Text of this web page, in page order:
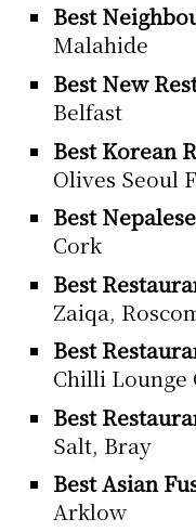
Best
Malahide
Best New
Belfast
Best Korean
Olives Seoul
Best
Cork
Best
Zaiqa,
Best
Chilli Lounge
Best
Salt, Bray
Best Asian
Arklow